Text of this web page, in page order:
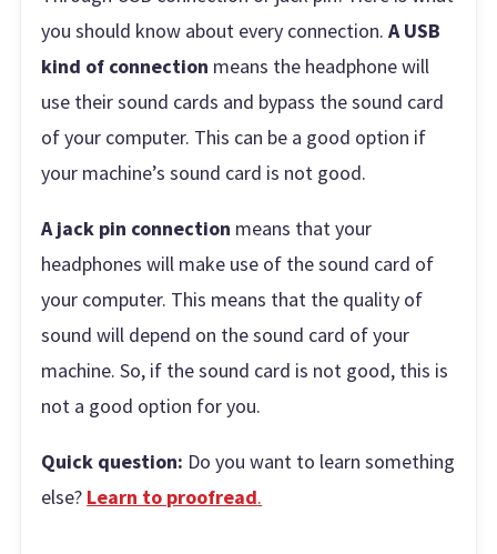
you should know about every connection.A USB
kind of connection means the headphone will
use their sound cards and bypass the sound card
of your computer. This can be a good option if
your machine’s sound card is not good.
A jack pin connection means that your
headphones will make use of the sound card of
your computer. This means that the quality of
sound will depend on the sound card of your
machine. So, if the sound card is not good, this is
not a good option for you.
Quick question: Do you want to learn something
else? Learn to proofread.